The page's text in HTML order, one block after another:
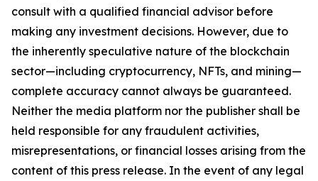
consult with a qualified financial advisor before
making any investment decisions. However, due to
the inherently speculative nature of the blockchain
sector—including cryptocurrency, NFTs, and mining—
complete accuracy cannot always be guaranteed.
Neither the media platform nor the publisher shall be
held responsible for any fraudulent activities,
misrepresentations, or financial losses arising from the
content of this press release. In the event of any legal